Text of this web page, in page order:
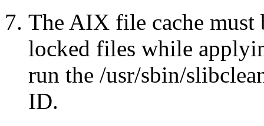
The AIX file cache must
locked files while
run the /usr/sbin/
ID.